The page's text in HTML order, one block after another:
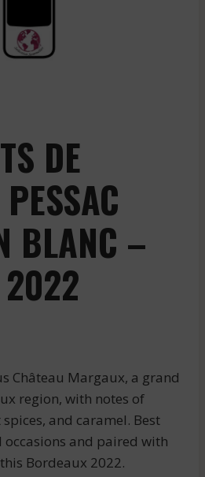
DE
BLANC –
Château Margaux, a grand
region, with notes of
and caramel. Best
occasions and paired with
Bordeaux 2022.